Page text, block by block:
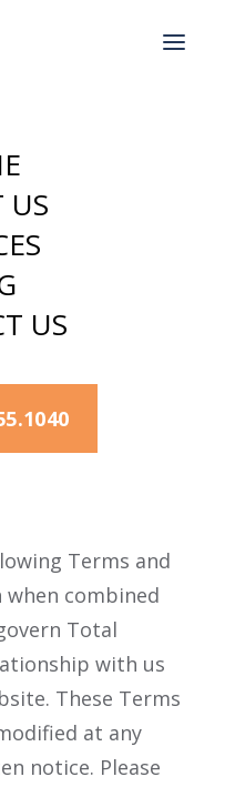
US
US
website is
Total Income
Terms and
when combined
Total
with us
These Terms
at any
notice. Please